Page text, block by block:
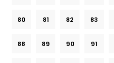
80 81 82 83
88 89 90 91